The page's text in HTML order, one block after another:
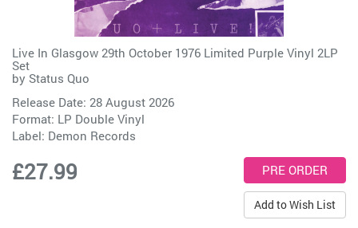
Live In Glasgow 29th October 1976 Limited Purple Vinyl 2LP
Set
by Status Quo
Release Date: 28 August 2026
Format: LP Double Vinyl
Label: Demon Records
£27.99
Add to Wish List